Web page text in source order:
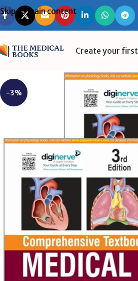
Skip to main content
Create your first
-3%